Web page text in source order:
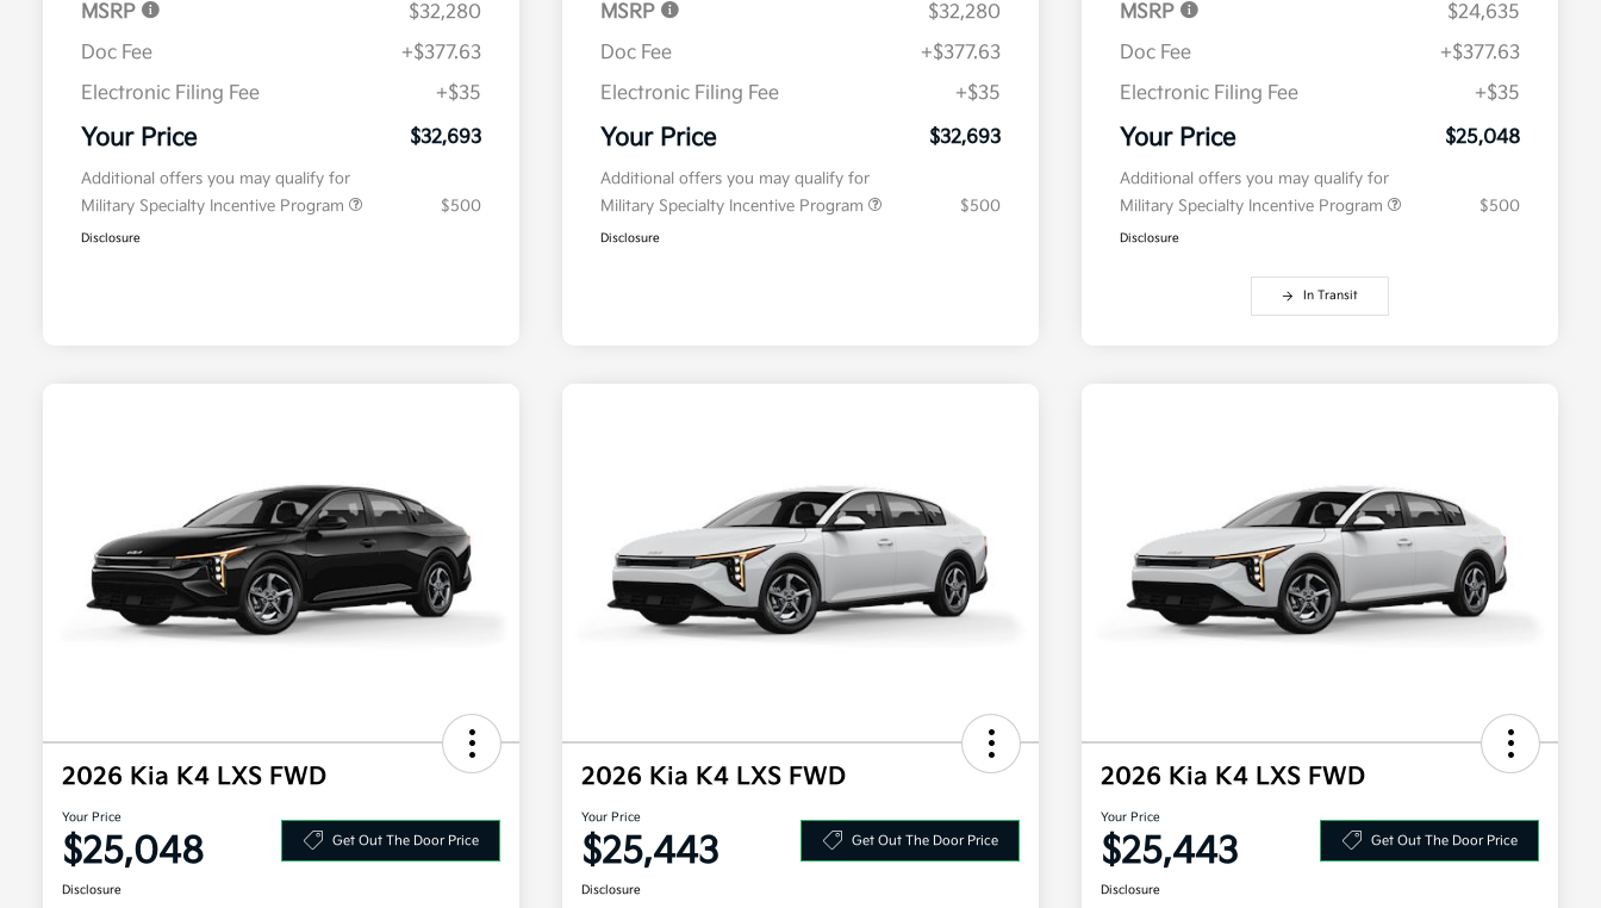
MSRP
$32,280
Doc Fee
+$377.63
Electronic Filing Fee
+$35
Your Price $32,693
Additional offers you may qualify for
Military Specialty Incentive Program
$500
Disclosure
MSRP
$32,280
Doc Fee
+$377.63
Electronic Filing Fee
+$35
Your Price $32,693
Additional offers you may qualify for
Military Specialty Incentive Program
$500
Disclosure
MSRP
$24,635
Doc Fee
+$377.63
Electronic Filing Fee
+$35
Your Price $25,048
Additional offers you may qualify for
Military Specialty Incentive Program
$500
Disclosure
In Transit
2026 Kia K4 LXS FWD
Your Price
$25,048 Get Out The Door Price
Disclosure
2026 Kia K4 LXS FWD
Your Price
$25,443 Get Out The Door Price
Disclosure
2026 Kia K4 LXS FWD
Your Price
$25,443 Get Out The Door Price
Disclosure